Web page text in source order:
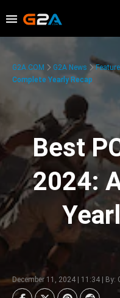
G2A.COM G2A News
Complete Yearly Recap
Best
2024:
December 11, 2024 | 11:34 | By: